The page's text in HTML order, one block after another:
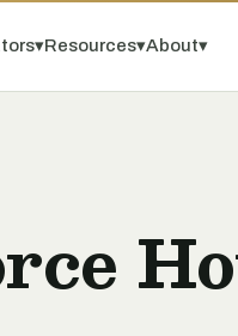
▾Resources▾About▾